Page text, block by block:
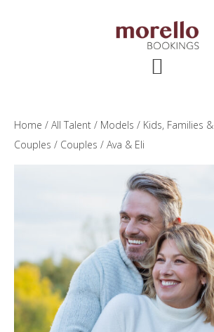
Home / All Talent / Models / Kids, Families &
Couples / Couples / Ava & Eli